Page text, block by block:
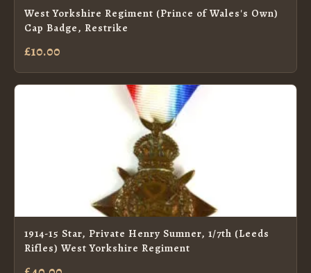
West Yorkshire Regiment (Prince of Wales's Own)
Cap Badge, Restrike
£10.00
1914-15 Star, Private Henry Sumner, 1/7th (Leeds
Rifles) West Yorkshire Regiment